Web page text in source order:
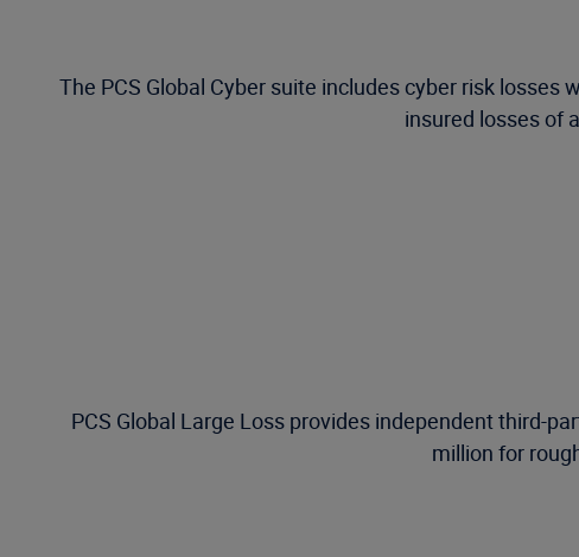
The PCS Global Cyber suite includes cyber risk
insured losses of
PCS Global Large Loss provides independent third-
million for